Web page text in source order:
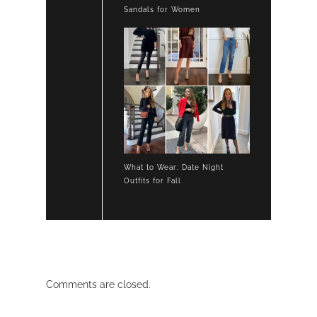
Sandals for Women
What to Wear: Date Night
Outfits for Fall
Comments are closed.